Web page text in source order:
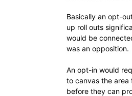
Basically an opt-
up roll outs
would be
was an opposition.
An opt-in would
to canvas the
before they can